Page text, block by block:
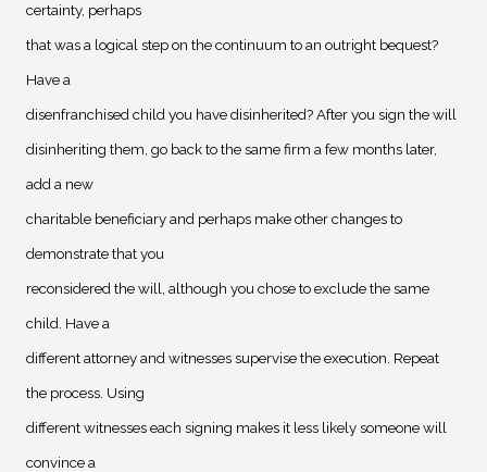
certainty, perhaps
that was a logical step on the continuum to an outright bequest?
Have a
disenfranchised child you have disinherited? After you sign the will
disinheriting them, go back to the same firm a few months later,
add a new
charitable beneficiary and perhaps make other changes to
demonstrate that you
reconsidered the will, although you chose to exclude the same
child. Have a
different attorney and witnesses supervise the execution. Repeat
the process. Using
different witnesses each signing makes it less likely someone will
convince a